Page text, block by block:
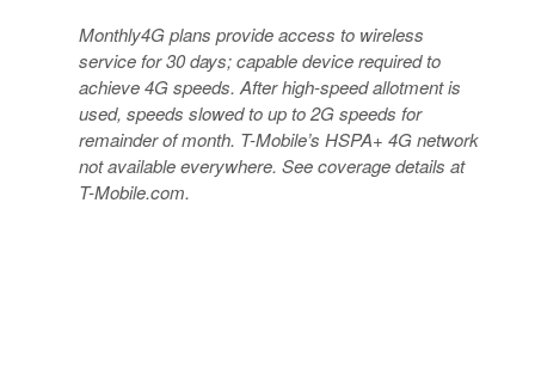
Monthly4G plans provide access to wireless
service for 30 days; capable device required to
achieve 4G speeds. After high-speed allotment is
used, speeds slowed to up to 2G speeds for
remainder of month. T-Mobile’s HSPA+ 4G network
not available everywhere. See coverage details at
T-Mobile.com.